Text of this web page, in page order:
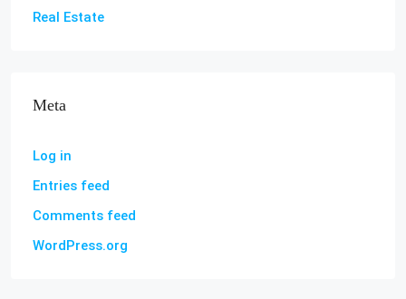
Real Estate
Meta
Log in
Entries feed
Comments feed
WordPress.org